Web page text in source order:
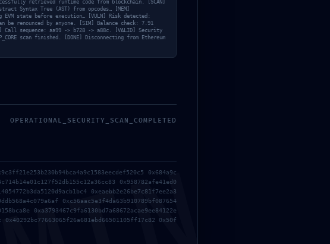
retrieved runtime code from blockchain. [SCAN]
Syntax Tree (AST) from opcodes… [MEM]
EVM state before execution… [VULN] Risk detected:
be renounced by anyone. [SIM] Balance check: 7.91
Call sequence: aa99 -> b728 -> a88c. [VALID] Security
scan finished. [DONE] Disconnecting from Ethereum
OPERATIONAL_SECURITY_SCAN_COMPLETED
0x684a9c
0x958782afe41ed0
0xeaebb2e26be7c81f7ee2a3
0xc56aac5e3f4da63b910789bf087654
0xa3793467c9fa6130bd7a68672acae9ee84122e
0x50f